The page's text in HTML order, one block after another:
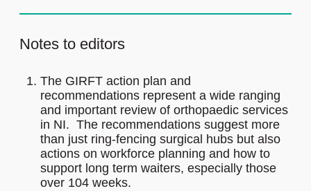
Notes to editors
The GIRFT action plan and
recommendations represent a wide ranging
and important review of orthopaedic services
in NI. The recommendations suggest more
than just ring-fencing surgical hubs but also
actions on workforce planning and how to
support long term waiters, especially those
over 104 weeks.